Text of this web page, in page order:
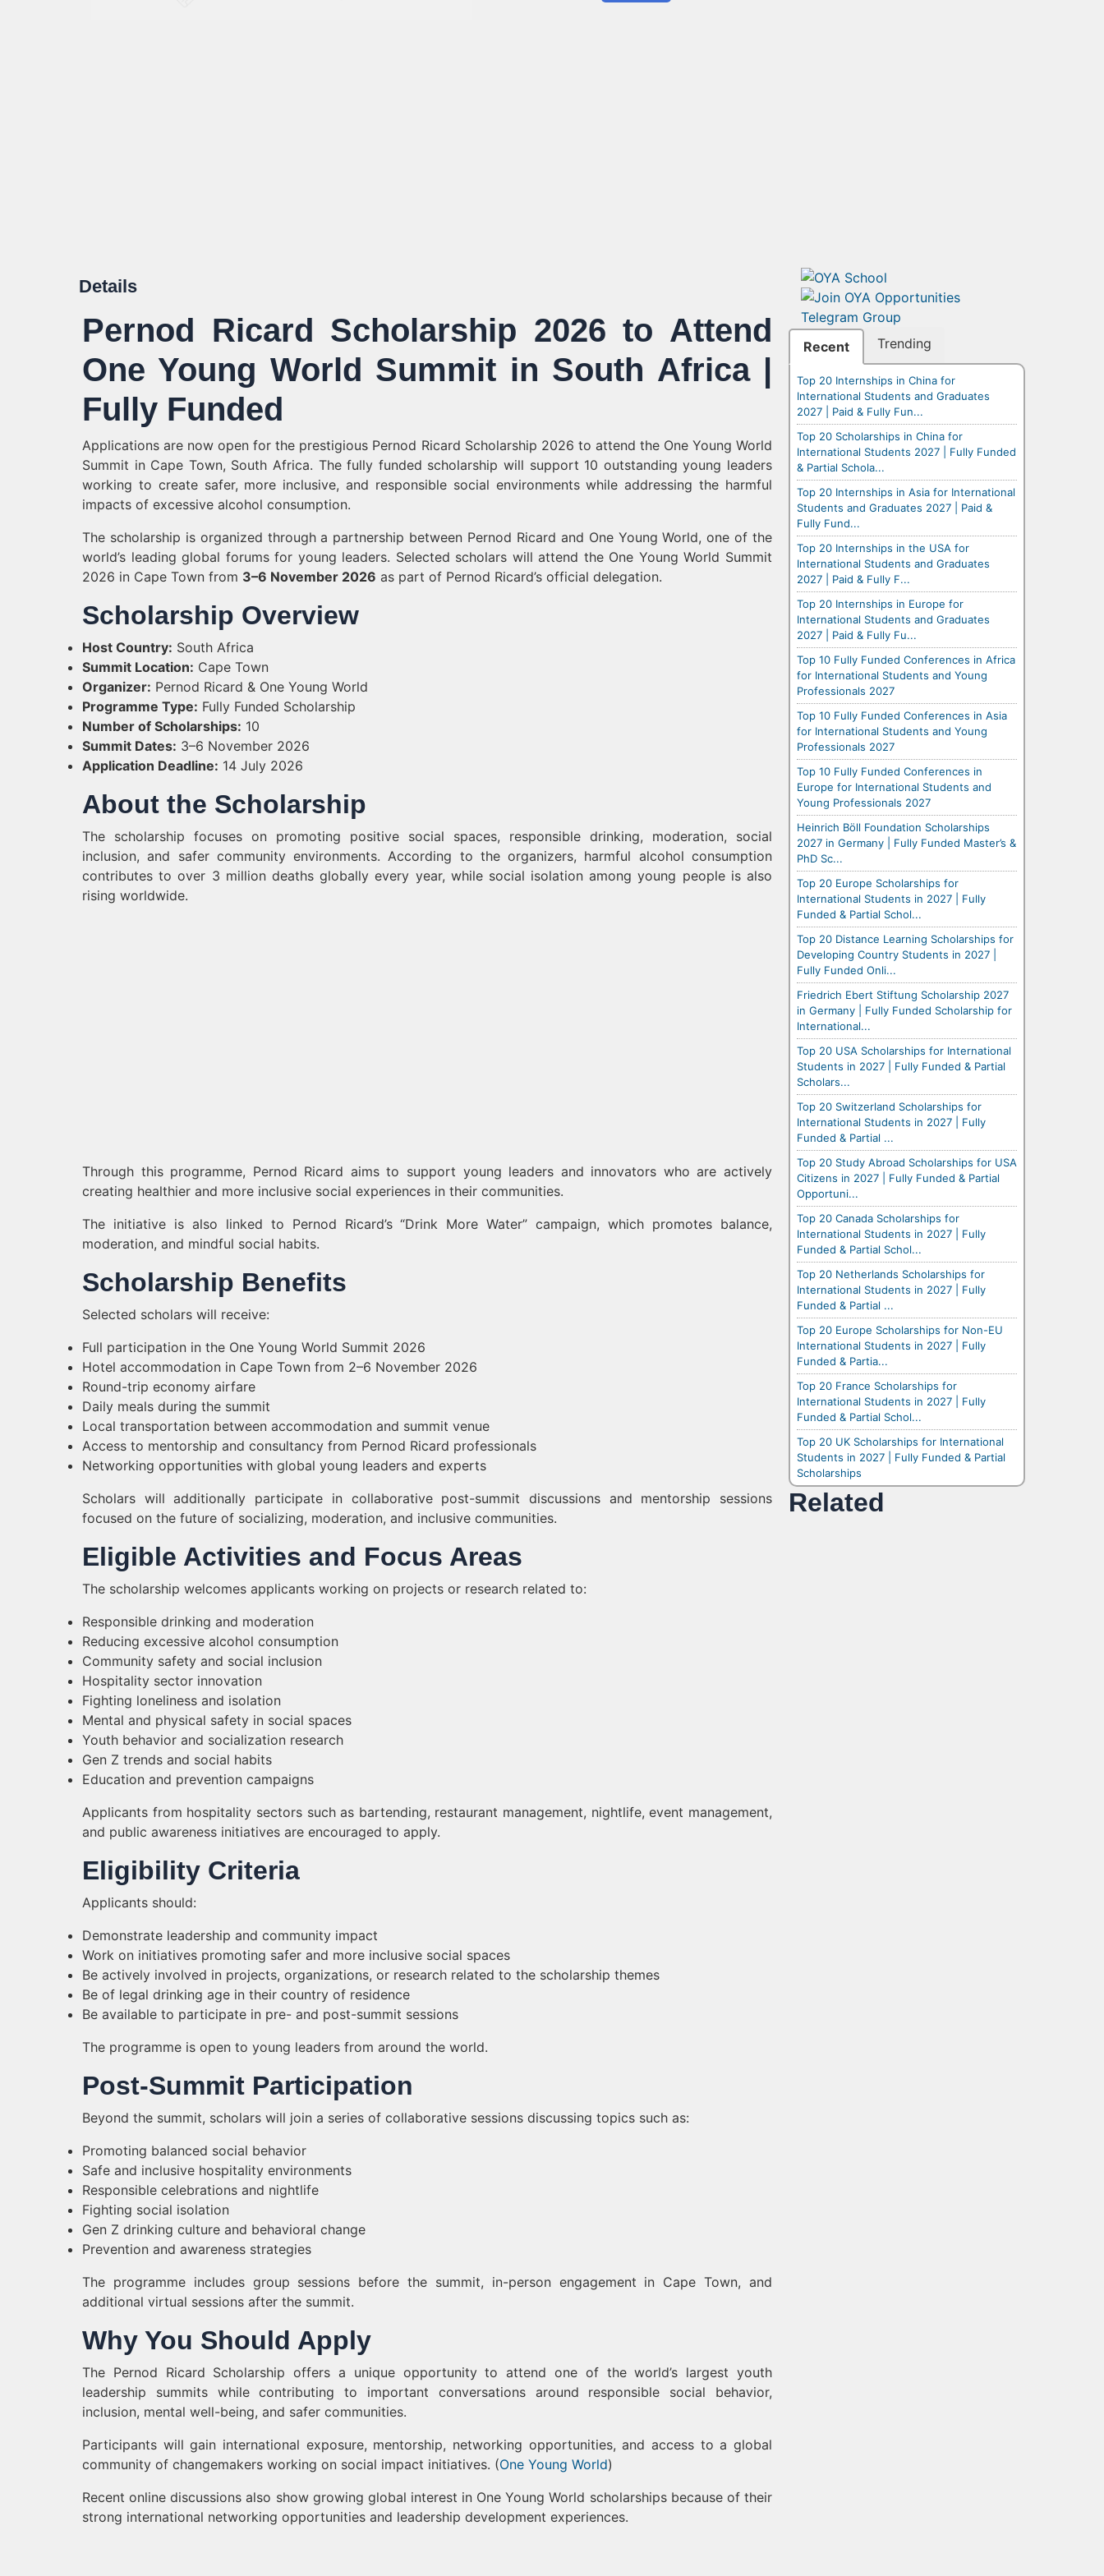
Details
Pernod Ricard Scholarship 2026 to Attend
One Young World Summit in South Africa |
Fully Funded
Applications are now open for the prestigious Pernod Ricard Scholarship 2026 to attend the One Young World
Summit in Cape Town, South Africa. The fully funded scholarship will support 10 outstanding young leaders
working to create safer, more inclusive, and responsible social environments while addressing the harmful
impacts of excessive alcohol consumption.
The scholarship is organized through a partnership between Pernod Ricard and One Young World, one of the
world’s leading global forums for young leaders. Selected scholars will attend the One Young World Summit
2026 in Cape Town from 3–6 November 2026 as part of Pernod Ricard’s official delegation.
Scholarship Overview
Host Country: South Africa
Summit Location: Cape Town
Organizer: Pernod Ricard & One Young World
Programme Type: Fully Funded Scholarship
Number of Scholarships: 10
Summit Dates: 3–6 November 2026
Application Deadline: 14 July 2026
About the Scholarship
The scholarship focuses on promoting positive social spaces, responsible drinking, moderation, social
inclusion, and safer community environments. According to the organizers, harmful alcohol consumption
contributes to over 3 million deaths globally every year, while social isolation among young people is also
rising worldwide.
Through this programme, Pernod Ricard aims to support young leaders and innovators who are actively
creating healthier and more inclusive social experiences in their communities.
The initiative is also linked to Pernod Ricard’s “Drink More Water” campaign, which promotes balance,
moderation, and mindful social habits.
Scholarship Benefits
Selected scholars will receive:
Full participation in the One Young World Summit 2026
Hotel accommodation in Cape Town from 2–6 November 2026
Round-trip economy airfare
Daily meals during the summit
Local transportation between accommodation and summit venue
Access to mentorship and consultancy from Pernod Ricard professionals
Networking opportunities with global young leaders and experts
Scholars will additionally participate in collaborative post-summit discussions and mentorship sessions
focused on the future of socializing, moderation, and inclusive communities.
Eligible Activities and Focus Areas
The scholarship welcomes applicants working on projects or research related to:
Responsible drinking and moderation
Reducing excessive alcohol consumption
Community safety and social inclusion
Hospitality sector innovation
Fighting loneliness and isolation
Mental and physical safety in social spaces
Youth behavior and socialization research
Gen Z trends and social habits
Education and prevention campaigns
Applicants from hospitality sectors such as bartending, restaurant management, nightlife, event management,
and public awareness initiatives are encouraged to apply.
Eligibility Criteria
Applicants should:
Demonstrate leadership and community impact
Work on initiatives promoting safer and more inclusive social spaces
Be actively involved in projects, organizations, or research related to the scholarship themes
Be of legal drinking age in their country of residence
Be available to participate in pre- and post-summit sessions
The programme is open to young leaders from around the world.
Post-Summit Participation
Beyond the summit, scholars will join a series of collaborative sessions discussing topics such as:
Promoting balanced social behavior
Safe and inclusive hospitality environments
Responsible celebrations and nightlife
Fighting social isolation
Gen Z drinking culture and behavioral change
Prevention and awareness strategies
The programme includes group sessions before the summit, in-person engagement in Cape Town, and
additional virtual sessions after the summit.
Why You Should Apply
The Pernod Ricard Scholarship offers a unique opportunity to attend one of the world’s largest youth
leadership summits while contributing to important conversations around responsible social behavior,
inclusion, mental well-being, and safer communities.
Participants will gain international exposure, mentorship, networking opportunities, and access to a global
community of changemakers working on social impact initiatives. (One Young World)
Recent online discussions also show growing global interest in One Young World scholarships because of their
strong international networking opportunities and leadership development experiences.
Recent Trending
Top 20 Internships in China for
International Students and Graduates
2027 | Paid & Fully Fun...
Top 20 Scholarships in China for
International Students 2027 | Fully Funded
& Partial Schola...
Top 20 Internships in Asia for International
Students and Graduates 2027 | Paid &
Fully Fund...
Top 20 Internships in the USA for
International Students and Graduates
2027 | Paid & Fully F...
Top 20 Internships in Europe for
International Students and Graduates
2027 | Paid & Fully Fu...
Top 10 Fully Funded Conferences in Africa
for International Students and Young
Professionals 2027
Top 10 Fully Funded Conferences in Asia
for International Students and Young
Professionals 2027
Top 10 Fully Funded Conferences in
Europe for International Students and
Young Professionals 2027
Heinrich Böll Foundation Scholarships
2027 in Germany | Fully Funded Master’s &
PhD Sc...
Top 20 Europe Scholarships for
International Students in 2027 | Fully
Funded & Partial Schol...
Top 20 Distance Learning Scholarships for
Developing Country Students in 2027 |
Fully Funded Onli...
Friedrich Ebert Stiftung Scholarship 2027
in Germany | Fully Funded Scholarship for
International...
Top 20 USA Scholarships for International
Students in 2027 | Fully Funded & Partial
Scholars...
Top 20 Switzerland Scholarships for
International Students in 2027 | Fully
Funded & Partial ...
Top 20 Study Abroad Scholarships for USA
Citizens in 2027 | Fully Funded & Partial
Opportuni...
Top 20 Canada Scholarships for
International Students in 2027 | Fully
Funded & Partial Schol...
Top 20 Netherlands Scholarships for
International Students in 2027 | Fully
Funded & Partial ...
Top 20 Europe Scholarships for Non-EU
International Students in 2027 | Fully
Funded & Partia...
Top 20 France Scholarships for
International Students in 2027 | Fully
Funded & Partial Schol...
Top 20 UK Scholarships for International
Students in 2027 | Fully Funded & Partial
Scholarships
Related